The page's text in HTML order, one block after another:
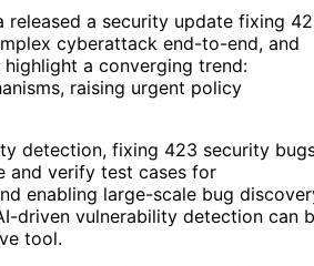
released a security update fixing
cyberattack end-to-end, and
a converging trend:
raising urgent policy
detection, fixing 423 security
and verify test cases for
enabling large-scale bug
driven vulnerability detection can
tool.